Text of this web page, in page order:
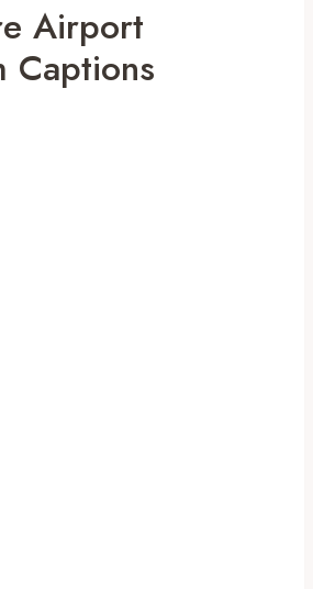
Airport
Captions